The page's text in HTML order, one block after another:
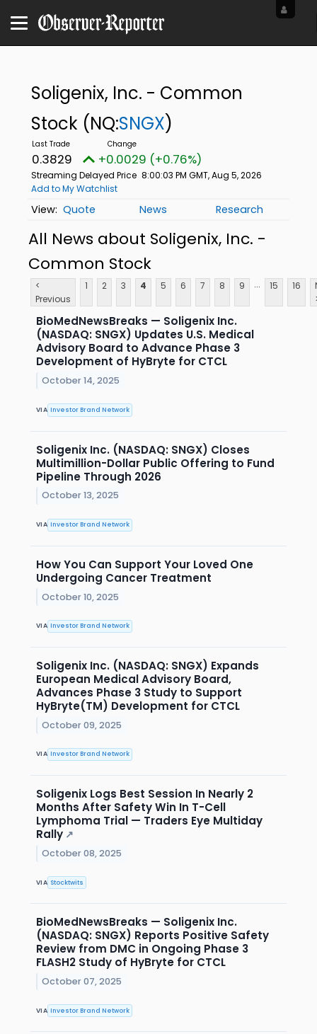
Soligenix, Inc. - Common
Stock (NQ:SNGX)
0.3829 +0.0029 (+0.76%)
Streaming Delayed Price 8:00:03 PM GMT, Aug 5, 2026
Add to My Watchlist
Quote News Research
All News about Soligenix, Inc. -
Common Stock
<
Previous
1 2 3 4 5 6 7 8 9 ... 15 16
BioMedNewsBreaks — Soligenix Inc.
(NASDAQ: SNGX) Updates U.S. Medical
Advisory Board to Advance Phase 3
Development of HyBryte for CTCL
October 14, 2025
VIA Investor Brand Network
Soligenix Inc. (NASDAQ: SNGX) Closes
Multimillion-Dollar Public Offering to Fund
Pipeline Through 2026
October 13, 2025
VIA Investor Brand Network
How You Can Support Your Loved One
Undergoing Cancer Treatment
October 10, 2025
VIA Investor Brand Network
Soligenix Inc. (NASDAQ: SNGX) Expands
European Medical Advisory Board,
Advances Phase 3 Study to Support
HyBryte(TM) Development for CTCL
October 09, 2025
VIA Investor Brand Network
Soligenix Logs Best Session In Nearly 2
Months After Safety Win In T-Cell
Lymphoma Trial — Traders Eye Multiday
Rally ↗
October 08, 2025
VIA Stocktwits
BioMedNewsBreaks — Soligenix Inc.
(NASDAQ: SNGX) Reports Positive Safety
Review from DMC in Ongoing Phase 3
FLASH2 Study of HyBryte for CTCL
October 07, 2025
VIA Investor Brand Network